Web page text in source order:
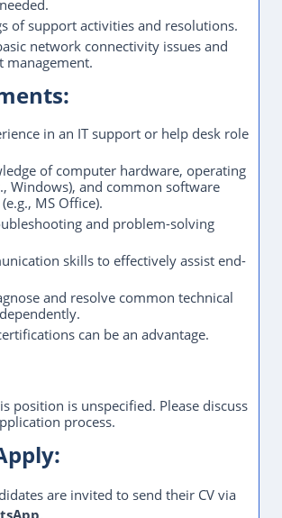
of support activities and resolutions.
network connectivity issues and
management.
in an IT support or help desk role
of computer hardware, operating
Windows), and common software
MS Office).
and problem-solving
skills to effectively assist end-
and resolve common technical
can be an advantage.
position is unspecified. Please discuss
process.
are invited to send their CV via
.